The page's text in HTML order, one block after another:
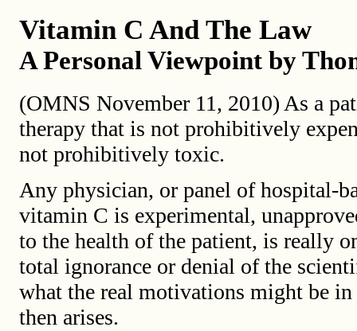
Vitamin C And The Law
A Personal Viewpoint by
(OMNS November 11, 2010) As a
therapy that is not prohibitively
not prohibitively toxic.
Any physician, or panel of hospital-
vitamin C is experimental,
to the health of the patient, is really
total ignorance or denial of the
what the real motivations might be
then arises.